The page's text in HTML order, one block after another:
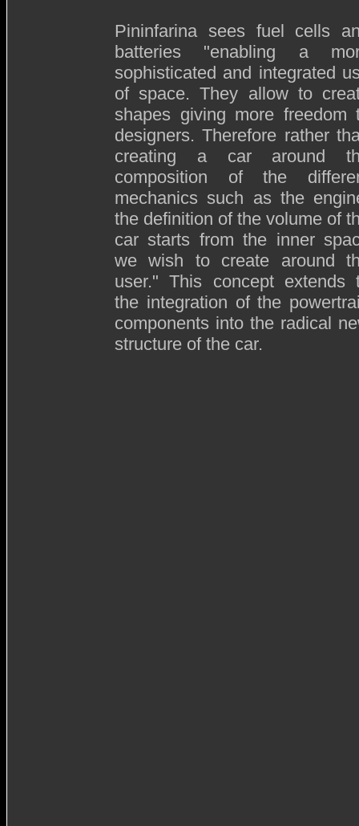
Pininfarina sees fuel cells
batteries "enabling a
sophisticated and integrated
of space. They allow to
shapes giving more freedom
designers. Therefore rather
creating a car around
composition of the
mechanics such as the
the definition of the volume of
car starts from the inner
we wish to create around
user." This concept extends
the integration of the
components into the radical
structure of the car.